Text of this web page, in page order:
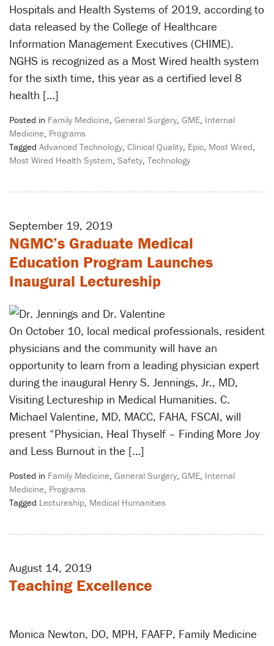
Hospitals and Health Systems of 2019, according to
data released by the College of Healthcare
Information Management Executives (CHIME).
NGHS is recognized as a Most Wired health system
for the sixth time, this year as a certified level 8
health […]
Posted in Family Medicine, General Surgery, GME, Internal
Medicine, Programs
Tagged Advanced Technology, Clinical Quality, Epic, Most Wired,
Most Wired Health System, Safety, Technology
September 19, 2019
NGMC’s Graduate Medical
Education Program Launches
Inaugural Lectureship
On October 10, local medical professionals, resident
physicians and the community will have an
opportunity to learn from a leading physician expert
during the inaugural Henry S. Jennings, Jr., MD,
Visiting Lectureship in Medical Humanities. C.
Michael Valentine, MD, MACC, FAHA, FSCAI, will
present “Physician, Heal Thyself – Finding More Joy
and Less Burnout in the […]
Posted in Family Medicine, General Surgery, GME, Internal
Medicine, Programs
Tagged Lectureship, Medical Humanities
August 14, 2019
Teaching Excellence
Monica Newton, DO, MPH, FAAFP, Family Medicine